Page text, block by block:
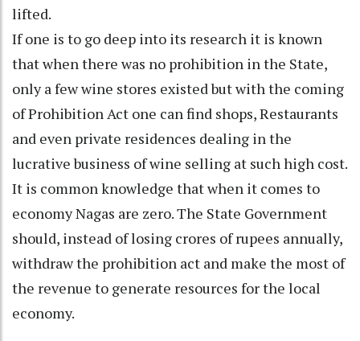
lifted.
If one is to go deep into its research it is known
that when there was no prohibition in the State,
only a few wine stores existed but with the coming
of Prohibition Act one can find shops, Restaurants
and even private residences dealing in the
lucrative business of wine selling at such high cost.
It is common knowledge that when it comes to
economy Nagas are zero. The State Government
should, instead of losing crores of rupees annually,
withdraw the prohibition act and make the most of
the revenue to generate resources for the local
economy.